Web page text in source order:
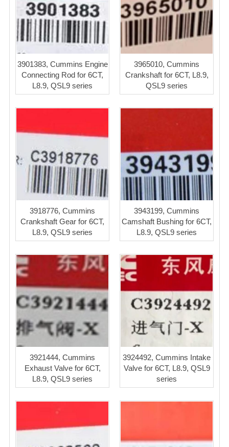
3901383, Cummins Engine
Connecting Rod for 6CT,
L8.9, QSL9 series
3965010, Cummins
Crankshaft for 6CT, L8.9,
QSL9 series
3918776, Cummins
Crankshaft Gear for 6CT,
L8.9, QSL9 series
3943199, Cummins
Camshaft Bushing for 6CT,
L8.9, QSL9 series
3921444, Cummins
Exhaust Valve for 6CT,
L8.9, QSL9 series
3924492, Cummins Intake
Valve for 6CT, L8.9, QSL9
series